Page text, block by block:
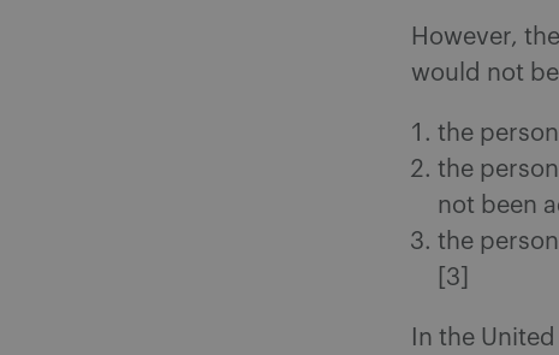
However,
would not
the
the
not been
the
[3]
In the